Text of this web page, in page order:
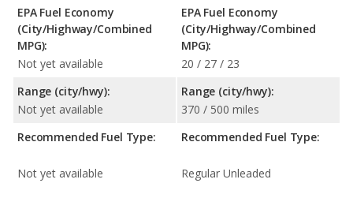
EPA Fuel Economy
(City/Highway/Combined
MPG):
Not yet available
Range (city/hwy):
Not yet available
Recommended Fuel Type:
Not yet available
EPA Fuel Economy
(City/Highway/Combined
MPG):
20 / 27 / 23
Range (city/hwy):
370 / 500 miles
Recommended Fuel Type:
Regular Unleaded